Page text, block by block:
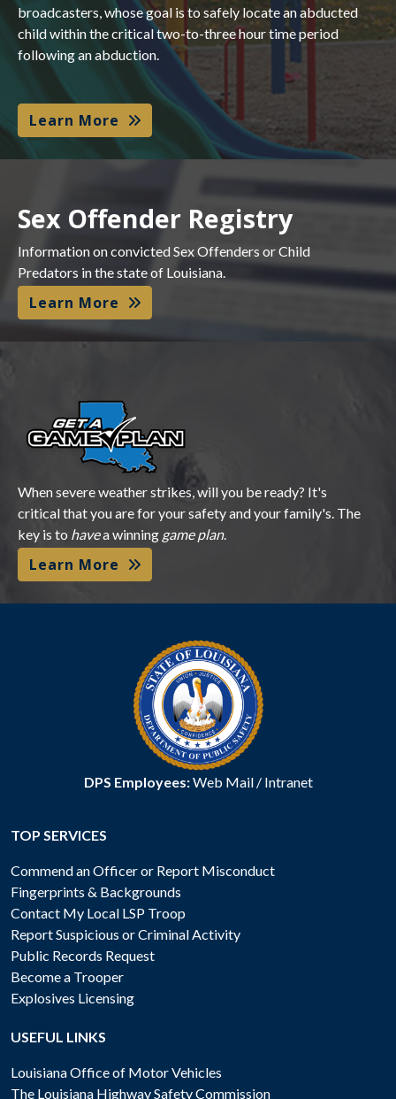
broadcasters, whose goal is to safely locate an abducted
child within the critical two-to-three hour time period
following an abduction.
Learn More
Sex Offender Registry
Information on convicted Sex Offenders or Child
Predators in the state of Louisiana.
Learn More
Get a Game Plan
When severe weather strikes, will you be ready? It's
critical that you are for your safety and your family's. The
key is to havea winning game plan.
Learn More
DPS Employees:Web Mail/ Intranet
TOP SERVICES
Commend an Officer or Report Misconduct
Fingerprints & Backgrounds
Contact My Local LSP Troop
Report Suspicious or Criminal Activity
Public Records Request
Become a Trooper
Explosives Licensing
USEFUL LINKS
Louisiana Office of Motor Vehicles
The Louisiana Highway Safety Commission